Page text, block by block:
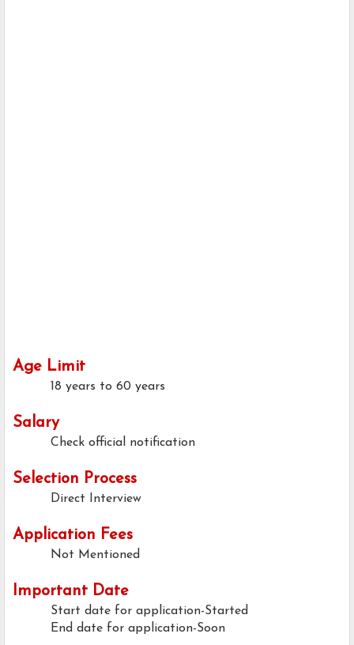
Age Limit
18 years to 60 years
Salary
Check official notification
Selection Process
Direct Interview
Application Fees
Not Mentioned
Important Date
Start date for application-Started
End date for application-Soon